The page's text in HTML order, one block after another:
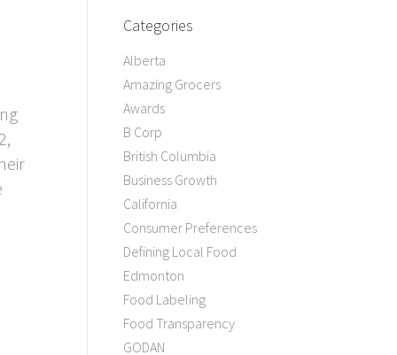
Categories
Alberta
Amazing Grocers
Awards
B Corp
British Columbia
Business Growth
California
Consumer Preferences
Defining Local Food
Edmonton
Food Labeling
Food Transparency
GODAN